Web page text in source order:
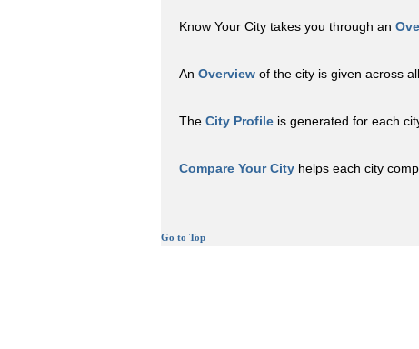
Know Your City takes you through an
An Overview of the city is given across
The City Profile is generated for each
Compare Your City helps each city
Go to Top